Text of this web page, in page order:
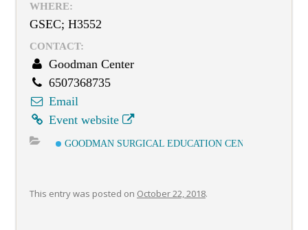
WHERE:
GSEC; H3552
CONTACT:
Goodman Center
6507368735
Email
Event website
GOODMAN SURGICAL EDUCATION CENTER
This entry was posted on October 22, 2018.